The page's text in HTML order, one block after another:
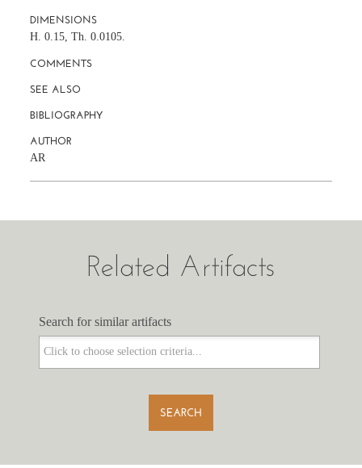
DIMENSIONS
H. 0.15, Th. 0.0105.
COMMENTS
SEE ALSO
BIBLIOGRAPHY
AUTHOR
AR
Related Artifacts
Search for similar artifacts
Search for similar artifacts
SEARCH